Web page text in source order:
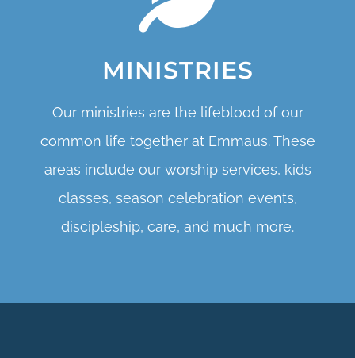
MINISTRIES
Our ministries are the lifeblood of our
common life together at Emmaus. These
areas include our worship services, kids
classes, season celebration events,
discipleship, care, and much more.